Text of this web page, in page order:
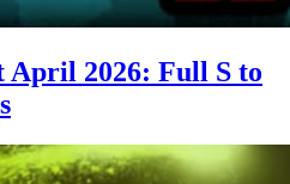
2026: Full S to